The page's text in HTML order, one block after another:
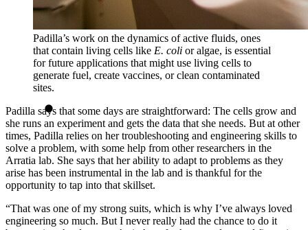
Padilla’s work on the dynamics of active fluids, ones
that contain living cells like E. coli or algae, is essential
for future applications that might use living cells to
generate fuel, create vaccines, or clean contaminated
sites.
Padilla says that some days are straightforward: The cells grow and
she runs an experiment and gets the data that she needs. But at other
times, Padilla relies on her troubleshooting and engineering skills to
solve a problem, with some help from other researchers in the
Arratia lab. She says that her ability to adapt to problems as they
arise has been instrumental in the lab and is thankful for the
opportunity to tap into that skillset.
“That was one of my strong suits, which is why I’ve always loved
engineering so much. But I never really had the chance to do it